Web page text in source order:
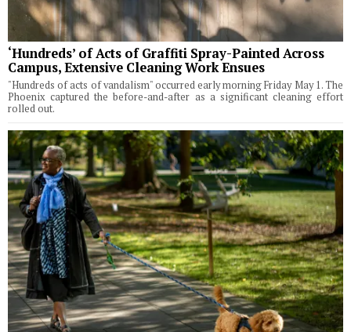
‘Hundreds’ of Acts of Graffiti Spray-Painted Across
Campus, Extensive Cleaning Work Ensues
"Hundreds of acts of vandalism" occurred early morning Friday May 1. The
Phoenix captured the before-and-after as a significant cleaning effort
rolled out.